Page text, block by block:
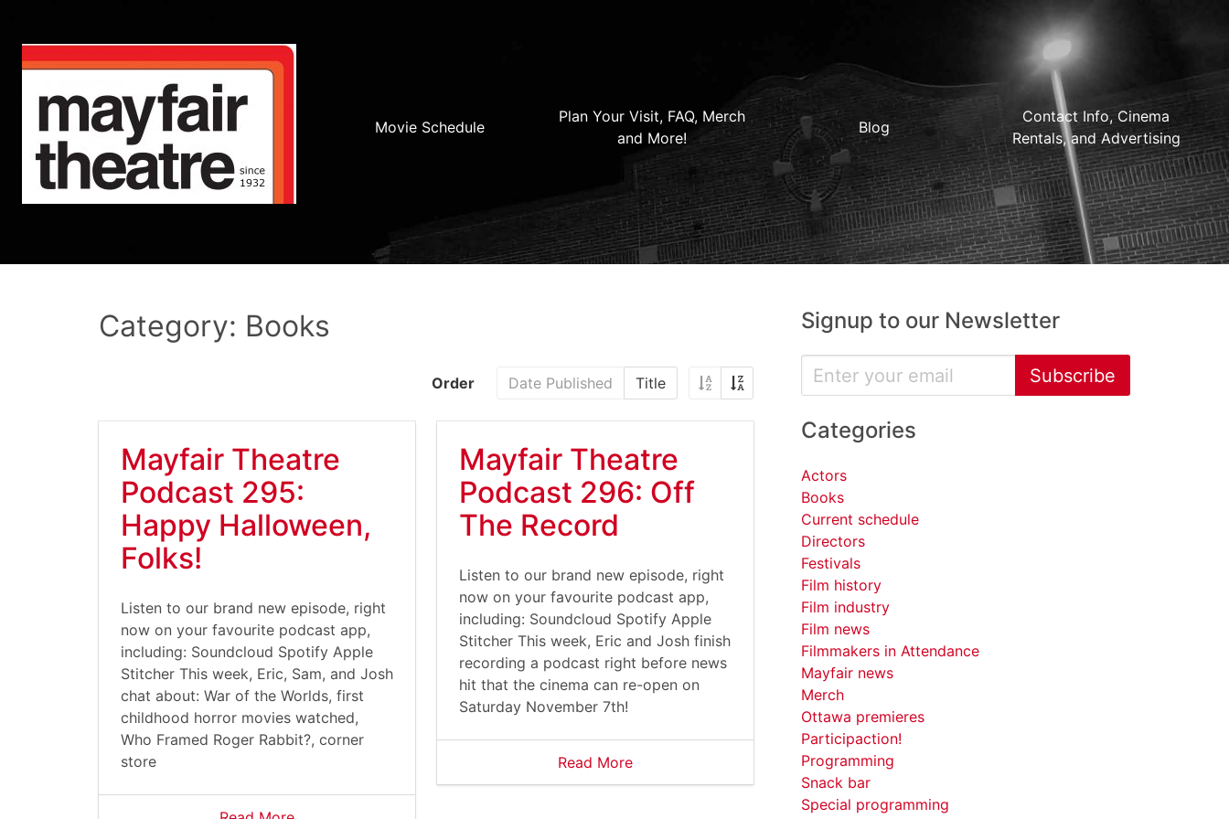
Movie Schedule
Plan Your Visit, FAQ, Merch
and More!
Blog
Contact Info, Cinema
Rentals, and Advertising
Category: Books
Order Date Published Title
Mayfair Theatre
Podcast 295:
Happy Halloween,
Folks!
Listen to our brand new episode, right
now on your favourite podcast app,
including: Soundcloud Spotify Apple
Stitcher This week, Eric, Sam, and Josh
chat about: War of the Worlds, first
childhood horror movies watched,
Who Framed Roger Rabbit?, corner
store
Mayfair Theatre
Podcast 296: Off
The Record
Listen to our brand new episode, right
now on your favourite podcast app,
including: Soundcloud Spotify Apple
Stitcher This week, Eric and Josh finish
recording a podcast right before news
hit that the cinema can re-open on
Saturday November 7th!
Read More
Signup to our Newsletter
Subscribe
Categories
Actors
Books
Current schedule
Directors
Festivals
Film history
Film industry
Film news
Filmmakers in Attendance
Mayfair news
Merch
Ottawa premieres
Participaction!
Programming
Snack bar
Special programming